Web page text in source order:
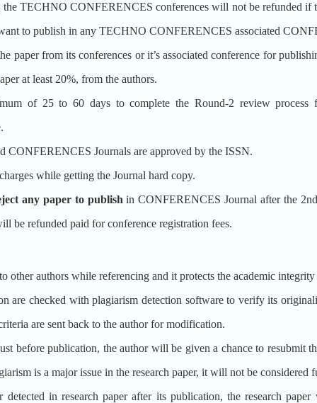
TECHNO CONFERENCES conferences will not be refunded if
to publish in any TECHNO CONFERENCES associated
paper from its conferences or it’s associated conference for
at least 20%, from the authors.
of 25 to 60 days to complete the Round-2 review process
Journals are approved by the ISSN.
while getting the Journal hard copy.
any paper to publish in CONFERENCES Journal after the
be refunded paid for conference registration fees.
other authors while referencing and it protects the academic
are checked with plagiarism detection software to verify its
are sent back to the author for modification.
before publication, the author will be given a chance to resubmit
is a major issue in the research paper, it will not be considered
in research paper after its publication, the research